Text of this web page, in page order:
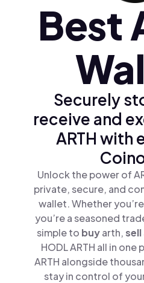
Türkçe (tr)
Best
Securely
receive and
ARTH with
Unlock the power of
private, secure, and
wallet. Whether
you’re a seasoned
simple to buyarth,sell
HODL ARTH all in
ARTH alongside
stay in control of